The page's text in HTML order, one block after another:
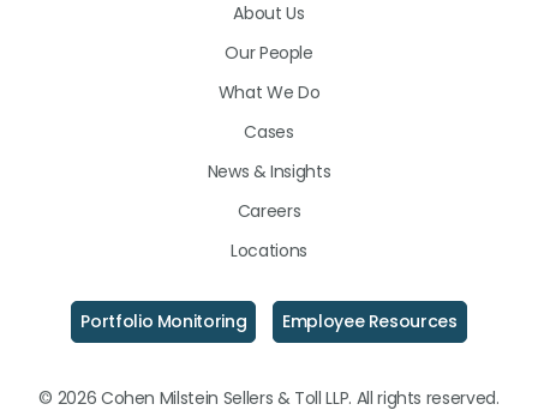
About Us
Our People
What We Do
Cases
News & Insights
Careers
Locations
Portfolio Monitoring Employee Resources
© 2026 Cohen Milstein Sellers & Toll LLP. All rights reserved.